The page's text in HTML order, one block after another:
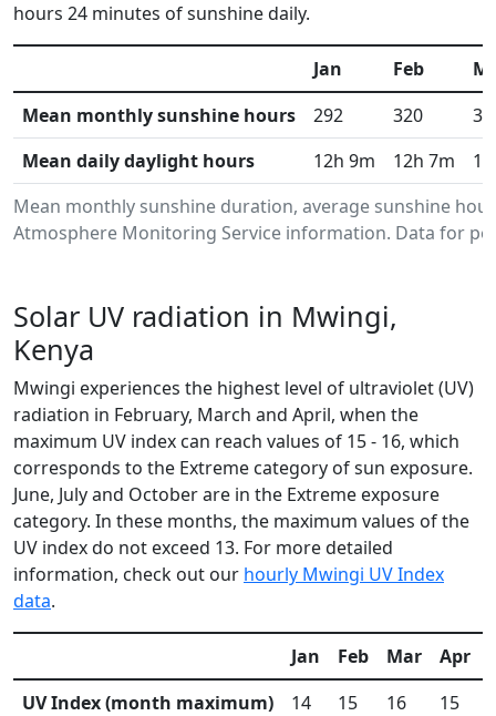
hours 24 minutes of sunshine daily.
Mean monthly sunshine duration, average sunshine
Atmosphere Monitoring Service information. Data for
Jan Feb
Mean monthly sunshine hours
292 320
Mean daily daylight hours
12h 9m 12h 7m
Solar UV radiation in Mwingi,
Kenya
Mwingi experiences the highest level of ultraviolet (UV)
radiation in February, March and April, when the
maximum UV index can reach values of 15 - 16, which
corresponds to the Extreme category of sun exposure.
June, July and October are in the Extreme exposure
category. In these months, the maximum values of the
UV index do not exceed 13. For more detailed
information, check out our hourly Mwingi UV Index
data.
Jan Feb Mar Apr
UV Index (month maximum)
14 15 16 15